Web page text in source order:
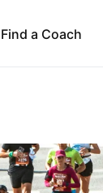
Find a Coach